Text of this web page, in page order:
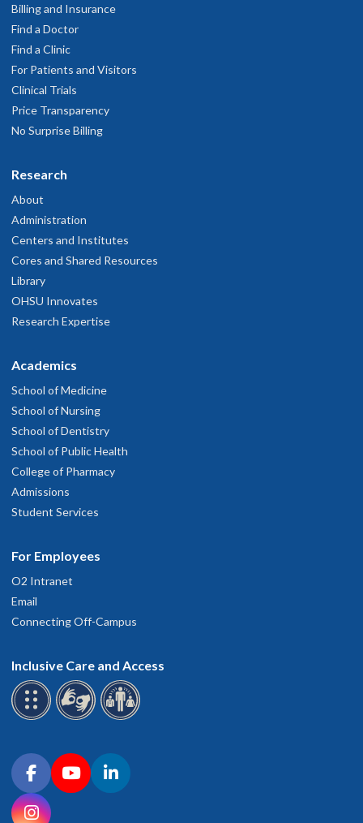
Billing and Insurance
Find a Doctor
Find a Clinic
For Patients and Visitors
Clinical Trials
Price Transparency
No Surprise Billing
Research
About
Administration
Centers and Institutes
Cores and Shared Resources
Library
OHSU Innovates
Research Expertise
Academics
School of Medicine
School of Nursing
School of Dentistry
School of Public Health
College of Pharmacy
Admissions
Student Services
For Employees
O2 Intranet
Email
Connecting Off-Campus
Inclusive Care and Access
Connect with OHSU on social media
FacebookYouTubeLinkedIn